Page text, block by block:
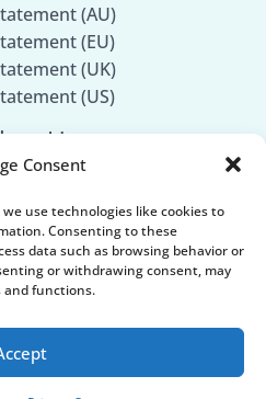
Consent
use technologies like cookies to
Consenting to these
data such as browsing behavior or
or withdrawing consent, may
and functions.
(AU)
(EU)
(UK)
(US)
Us
. All rights reserved.